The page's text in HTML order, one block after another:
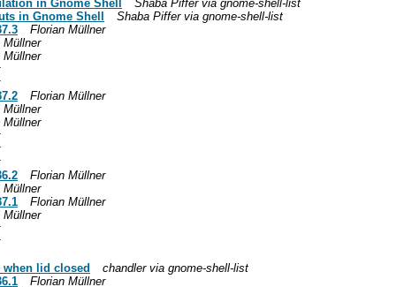
in Gnome Shell
Shaba Piffer via gnome-shell-list
in Gnome Shell
Shaba Piffer via gnome-shell-list
Florian Müllner
Müllner
Müllner
Florian Müllner
Müllner
Müllner
Florian Müllner
Müllner
Florian Müllner
Müllner
when lid closed
chandler via gnome-shell-list
Florian Müllner